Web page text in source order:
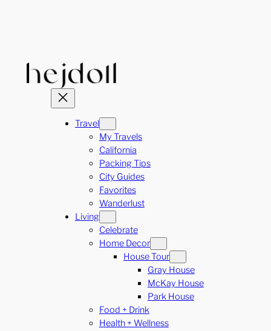
Travel
My Travels
California
Packing Tips
City Guides
Favorites
Wanderlust
Living
Celebrate
Home Decor
House Tour
Gray House
McKay House
Park House
Food + Drink
Health + Wellness